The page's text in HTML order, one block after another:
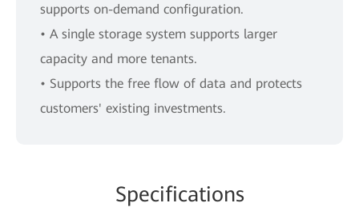
supports on-demand configuration.
• A single storage system supports larger
capacity and more tenants.
• Supports the free flow of data and protects
customers' existing investments.
Specifications